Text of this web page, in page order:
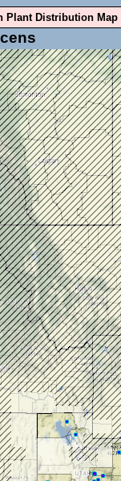
Plant Distribution Map